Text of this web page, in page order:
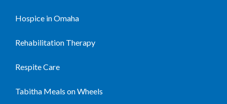
Hospice in Omaha
Rehabilitation Therapy
Respite Care
Tabitha Meals on Wheels